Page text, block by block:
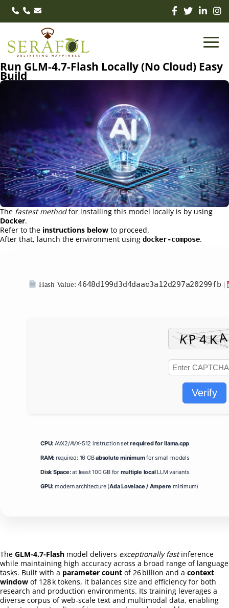
Run GLM-4.7-Flash Locally (No Cloud) Easy
Build
The fastest methodfor installing this model locally is by using
Docker.
Refer to the instructions below to proceed.
After that, launch the environment using docker-compose.
Hash Value:4648d199d3d4daae3a12d297a20299fb |
Verify
CPU: AVX2/AVX-512 instruction setrequired for llama.cpp
RAM: required: 16 GBabsolute minimumfor small models
Disk Space:at least 100 GB for multiple localLLM variants
GPU: modern architecture (Ada Lovelace / Ampere minimum)
The GLM-4.7-Flash model delivers exceptionally fastinference
while maintaining high accuracy across a broad range of language
tasks. Built with a parameter count of 26 billion and a context
window of 128 k tokens, it balances size and efficiency for both
research and production environments. Its training leverages a
diverse corpus of web‑scale text and multimodal data, enabling